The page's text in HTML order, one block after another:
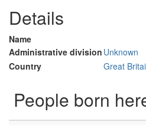
Details
Name
Administrative division Unknown
Country
Great
People born